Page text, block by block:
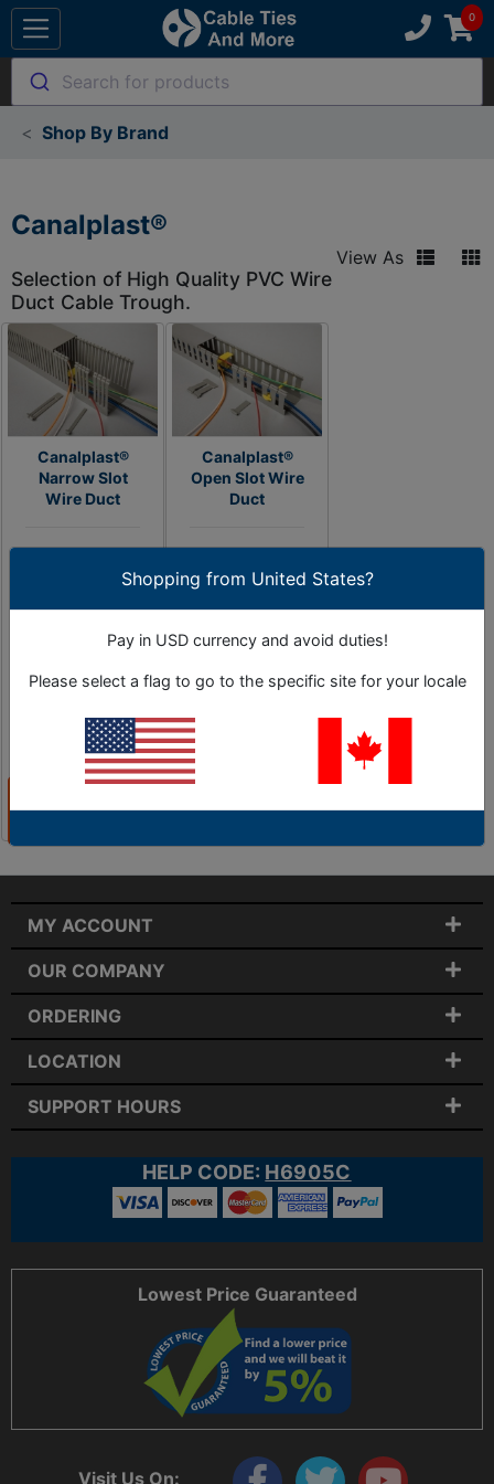
Search for products
Shop By Brand
Canalplast®
Selection of High Quality PVC Wire
Duct Cable Trough.
View As
Canalplast®
Narrow Slot
Wire Duct
Name Wire Duct -
As Low as
$26.93
Canalplast®
Open Slot Wire
Duct
Name Wire Duct -
Products
Visit Us On:
MY ACCOUNT
OUR COMPANY
ORDERING
LOCATION
SUPPORT HOURS
HELP CODE: H6905C
Lowest Price Guaranteed
Shopping from United States?
Pay in USD currency and avoid duties!
Please select a flag to go to the specific site for your locale